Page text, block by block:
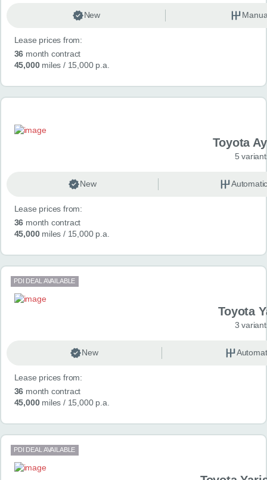
CONTACT
New
Lease prices from:
36 month contract
45,000miles / 15,000 p.a.
Toyota
5
New
Lease prices from:
36 month contract
45,000miles / 15,000 p.a.
PDI DEAL AVAILABLE
Toyota
3
New
Lease prices from:
36 month contract
45,000miles / 15,000 p.a.
PDI DEAL AVAILABLE